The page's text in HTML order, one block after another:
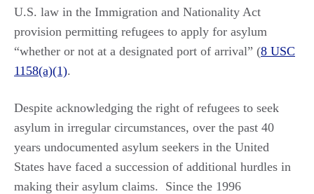
U.S. law in the Immigration and Nationality Act
provision permitting refugees to apply for asylum
“whether or not at a designated port of arrival” (8 USC
1158(a)(1).
Despite acknowledging the right of refugees to seek
asylum in irregular circumstances, over the past 40
years undocumented asylum seekers in the United
States have faced a succession of additional hurdles in
making their asylum claims. Since the 1996